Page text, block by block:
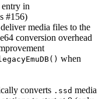
entry in
#156)
media files to the
conversion overhead
when
converts .ssd media